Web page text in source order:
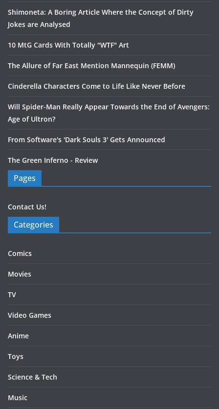
Shimoneta: A Boring Article Where the Concept of Dirty
Jokes are Analysed
10 MtG Cards With Totally "WTF" Art
The Allure of Far East Mention Mannequin (FEMM)
Cinderella Characters Come to Life Like Never Before
Will Spider-Man Really Appear Towards the End of Avengers:
Age of Ultron?
From Software's 'Dark Souls 3' Gets Announced
The Green Inferno - Review
Pages
Contact Us!
Categories
Comics
Movies
TV
Video Games
Anime
Toys
Science & Tech
Music